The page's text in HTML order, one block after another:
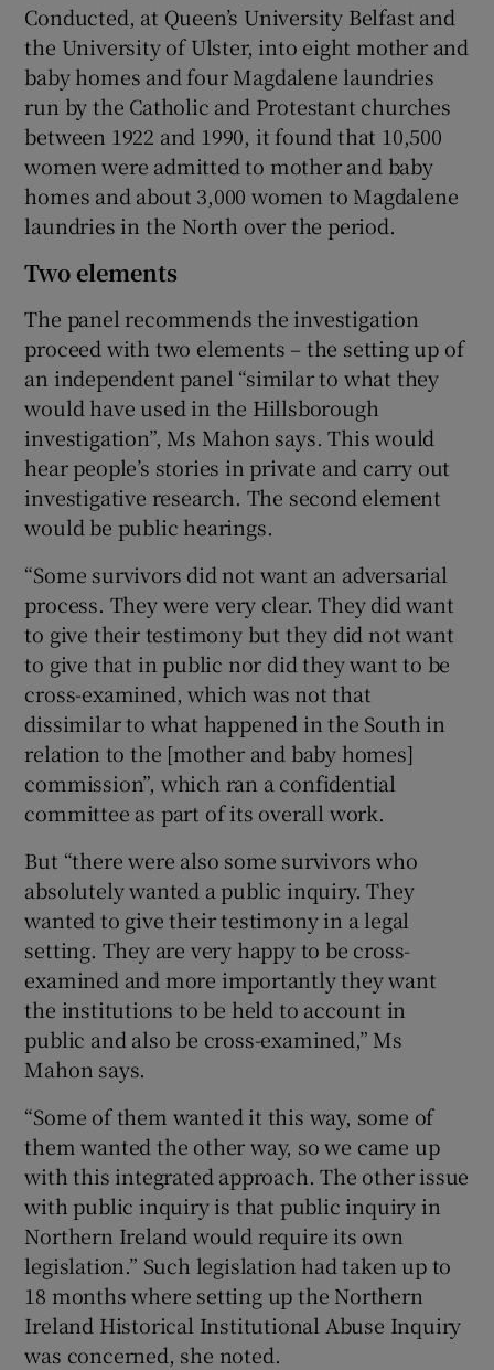
Conducted, at Queen’s University Belfast and
the University of Ulster, into eight mother and
baby homes and four Magdalene laundries
run by the Catholic and Protestant churches
between 1922 and 1990, it found that 10,500
women were admitted to mother and baby
homes and about 3,000 women to Magdalene
laundries in the North over the period.
Two elements
The panel recommends the investigation
proceed with two elements – the setting up of
an independent panel “similar to what they
would have used in the Hillsborough
investigation”, Ms Mahon says. This would
hear people’s stories in private and carry out
investigative research. The second element
would be public hearings.
“Some survivors did not want an adversarial
process. They were very clear. They did want
to give their testimony but they did not want
to give that in public nor did they want to be
cross-examined, which was not that
dissimilar to what happened in the South in
relation to the [mother and baby homes]
commission”, which ran a confidential
committee as part of its overall work.
But “there were also some survivors who
absolutely wanted a public inquiry. They
wanted to give their testimony in a legal
setting. They are very happy to be cross-
examined and more importantly they want
the institutions to be held to account in
public and also be cross-examined,” Ms
Mahon says.
“Some of them wanted it this way, some of
them wanted the other way, so we came up
with this integrated approach. The other issue
with public inquiry is that public inquiry in
Northern Ireland would require its own
legislation.” Such legislation had taken up to
18 months where setting up the Northern
Ireland Historical Institutional Abuse Inquiry
was concerned, she noted.